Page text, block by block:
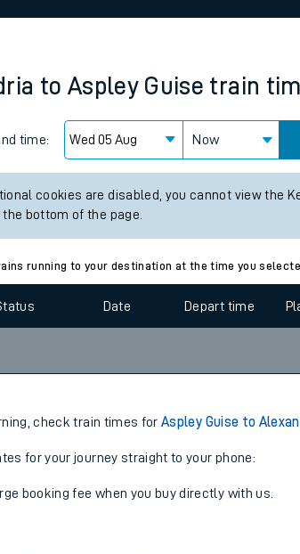
Family train tickets
Price promise
Business Direct
to Aspley Guise train
time: Now
cookies are disabled, you cannot view the
bottom of the page.
running to your destination at the time you
Date Depart time
check train times forAspley Guise to
for your journey straight to your phone:
booking fee when you buy directly with us.